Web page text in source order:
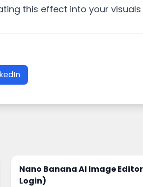
this effect into your
Nano Banana AI Image
Login)